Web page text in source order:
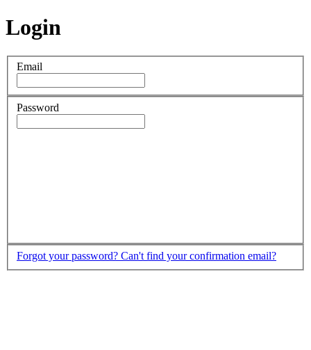
Login
Email
Password
Forgot your password? Can't find your confirmation email?